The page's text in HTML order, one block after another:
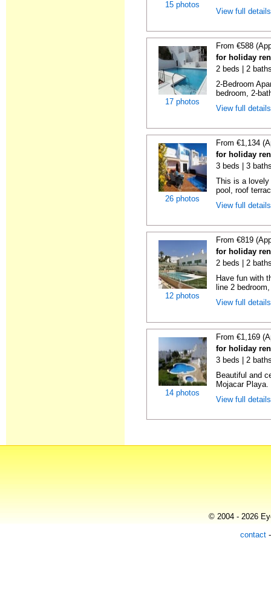
15 photos
View full
17 photos
From €588
for holiday
2 beds | 2
2-Bedroom
bedroom, 2-
View full
26 photos
From €1,134
for holiday
3 beds | 3
This is a lovely
pool, roof
View full
12 photos
From €819
for holiday
2 beds | 2
Have fun with
line 2
View full
14 photos
From €1,169
for holiday
3 beds | 2
Beautiful and
Mojacar
View full
© 2004 - 2026
contact